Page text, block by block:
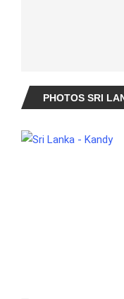
PHOTOS SRI